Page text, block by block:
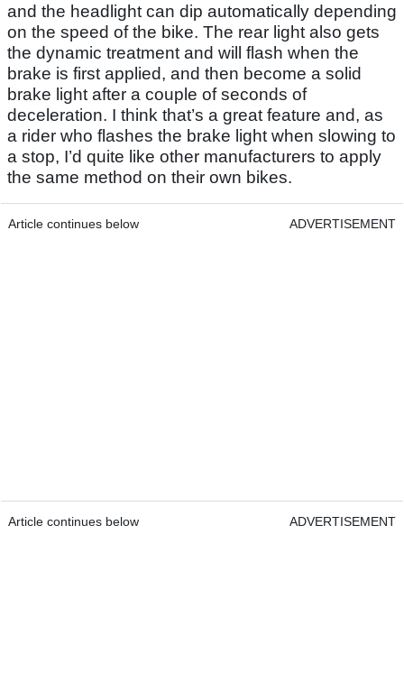
and the headlight can dip automatically depending
on the speed of the bike. The rear light also gets
the dynamic treatment and will flash when the
brake is first applied, and then become a solid
brake light after a couple of seconds of
deceleration. I think that’s a great feature and, as
a rider who flashes the brake light when slowing to
a stop, I’d quite like other manufacturers to apply
the same method on their own bikes.
Article continues below ADVERTISEMENT
Article continues below ADVERTISEMENT